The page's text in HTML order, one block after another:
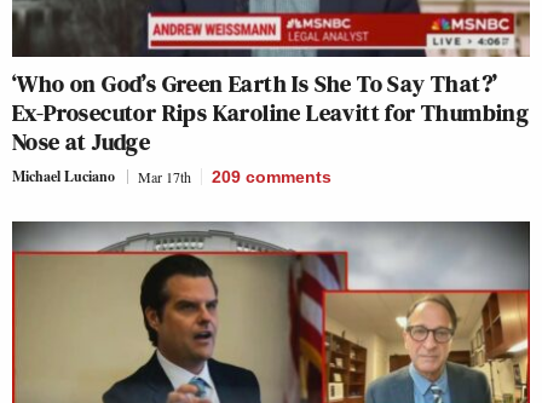
‘Who on God’s Green Earth Is She To Say That?’
Ex-Prosecutor Rips Karoline Leavitt for Thumbing
Nose at Judge
Michael Luciano Mar 17th 209 comments